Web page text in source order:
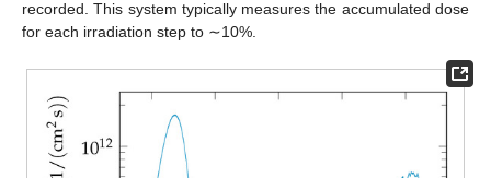
recorded. This system typically measures the accumulated dose
for each irradiation step to ∼10%.